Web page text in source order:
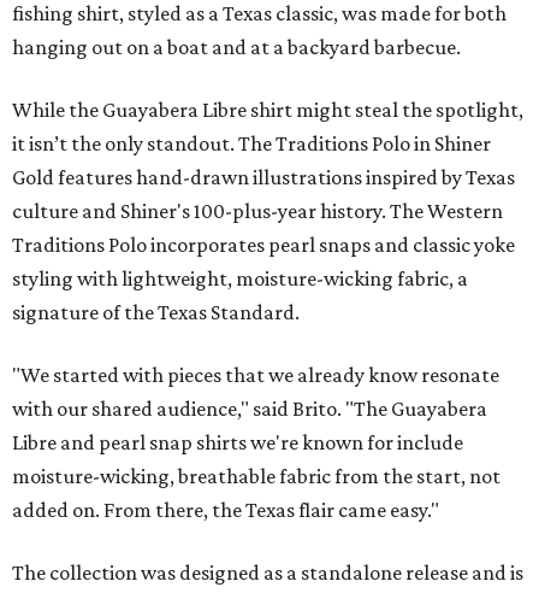
fishing shirt, styled as a Texas classic, was made for both
hanging out on a boat and at a backyard barbecue.
While the Guayabera Libre shirt might steal the spotlight,
it isn’t the only standout. The Traditions Polo in Shiner
Gold features hand-drawn illustrations inspired by Texas
culture and Shiner's 100-plus-year history. The Western
Traditions Polo incorporates pearl snaps and classic yoke
styling with lightweight, moisture-wicking fabric, a
signature of the Texas Standard.
"We started with pieces that we already know resonate
with our shared audience," said Brito. "The Guayabera
Libre and pearl snap shirts we're known for include
moisture-wicking, breathable fabric from the start, not
added on. From there, the Texas flair came easy."
The collection was designed as a standalone release and is